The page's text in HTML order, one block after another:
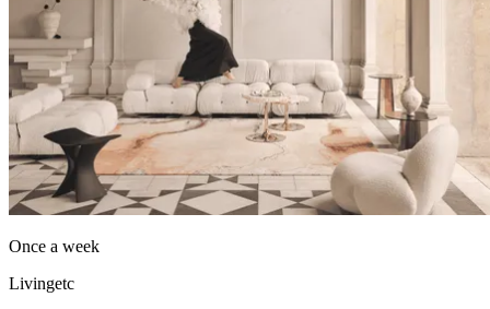
Once a week
Livingetc